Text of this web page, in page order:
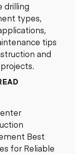
drilling
types,
tips
and
Best
for Reliable